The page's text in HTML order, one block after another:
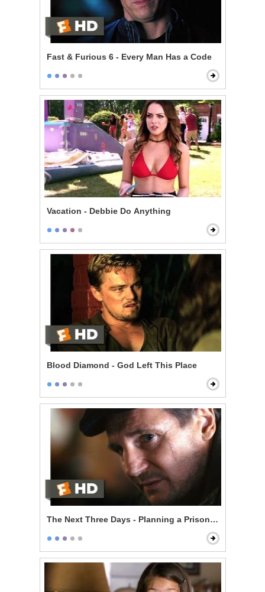
Fast & Furious 6 - Every Man Has a Code
Vacation - Debbie Do Anything
Blood Diamond - God Left This Place
The Next Three Days - Planning a Prison Break